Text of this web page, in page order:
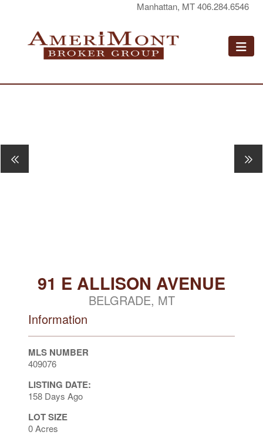
Manhattan, MT 406.284.6546
91 E ALLISON AVENUE
BELGRADE, MT
Information
MLS NUMBER
409076
LISTING DATE:
158 Days Ago
LOT SIZE
0 Acres